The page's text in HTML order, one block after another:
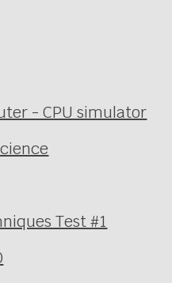
- CPU simulator
Test #1